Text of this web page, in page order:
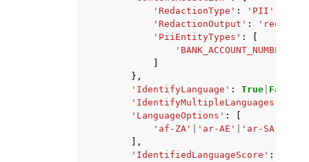
'RedactionType' : 'PII'
'RedactionOutput' :
'PiiEntityTypes' :
'BANK_ACCOUNT_NUMBER'
},
'IdentifyLanguage' : True False
'IdentifyMultipleLanguages'
'LanguageOptions' :
'af-ZA'
'ar-AE' 'ar-SA'
],
'IdentifiedLanguageScore' :